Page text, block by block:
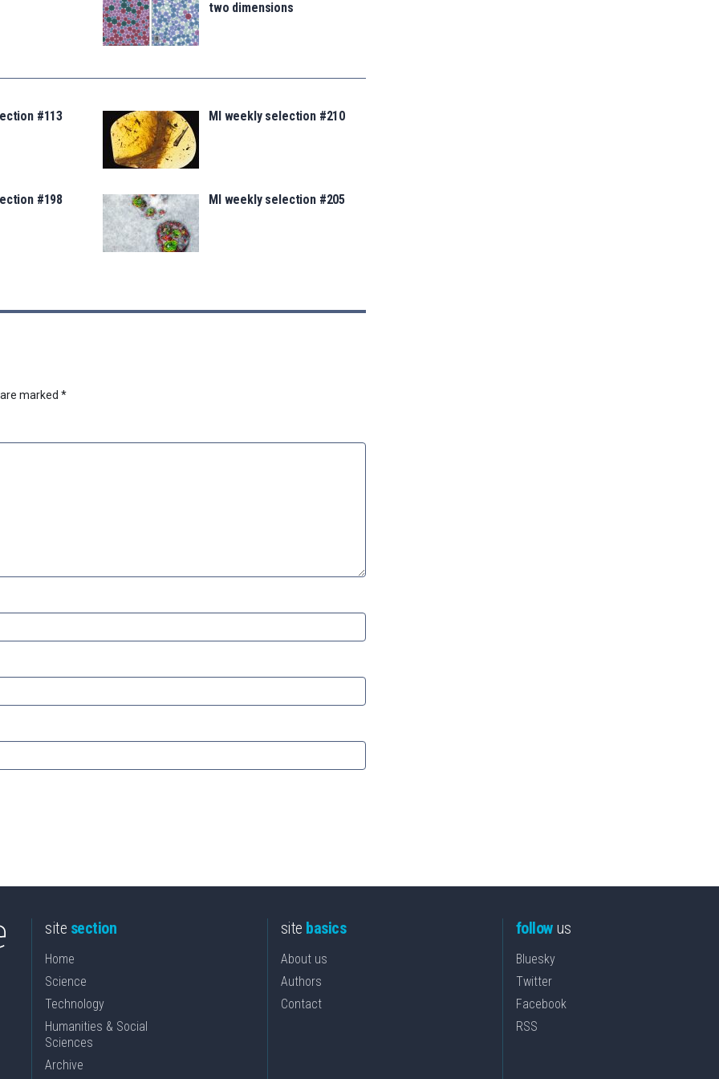
two dimensions
#113 MI weekly selection #210
#198 MI weekly selection #205
marked *
site section
Home
Science
Technology
Humanities & Social
Sciences
Archive
site basics
About us
Authors
Contact
followus
Bluesky
Twitter
Facebook
RSS